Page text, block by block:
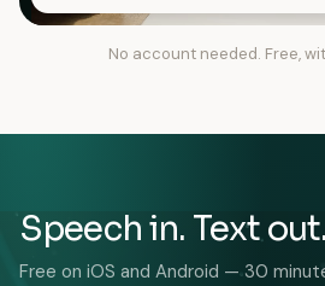
No account needed. Free,
Speech in. Text out.
Free on iOS and Android — 30